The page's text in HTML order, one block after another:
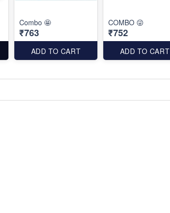
Combo 🤩
₹763
ADD TO CART
COMBO 😜
₹752
ADD TO CART